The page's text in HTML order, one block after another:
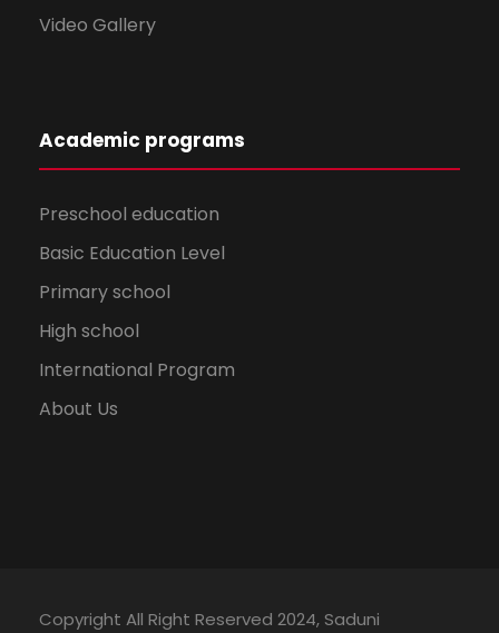
Video Gallery
Academic programs
Preschool education
Basic Education Level
Primary school
High school
International Program
About Us
Copyright All Right Reserved 2024, Saduni